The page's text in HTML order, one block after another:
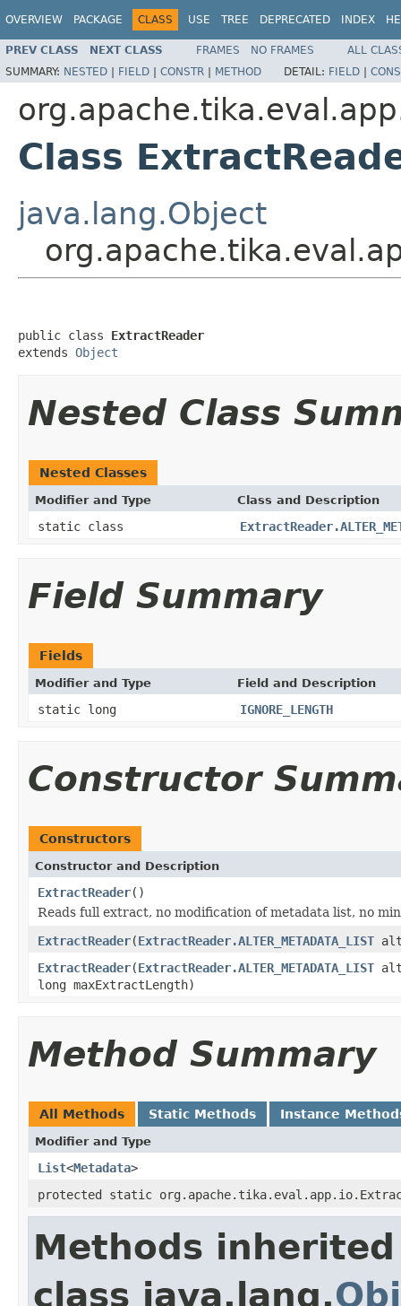
OVERVIEW PACKAGE CLASS USE TREE DEPRECATED INDEX
PREV CLASS NEXT CLASS FRAMES NO FRAMES
ALL
SUMMARY: NESTED | FIELD | CONSTR | METHOD DETAIL: FIELD |
Class
java.lang.Object
public class ExtractReader
extends Object
Nested Class
Nested Classes
Modifier and Type Class and Description
static class
Field Summary
Fields
Modifier and Type Field and Description
static long IGNORE_LENGTH
Constructor
Constructors
Constructor and Description
ExtractReader()
Reads full extract, no modification of metadata list, no
ExtractReader(ExtractReader.ALTER_METADATA_LIST
ExtractReader(ExtractReader.ALTER_METADATA_LIST
long maxExtractLength)
Method Summary
All Methods Static Methods Instance
Modifier and Type
List<Metadata>
protected static
Methods
class java.lang.